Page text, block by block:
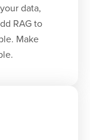
data,
RAG to
Make